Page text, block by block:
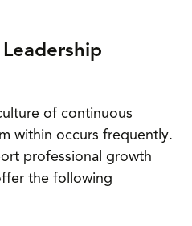
of continuous
within occurs frequently.
professional growth
the following